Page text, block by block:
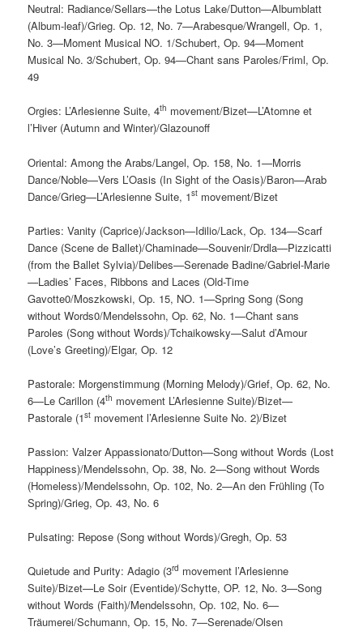
Neutral: Radiance/Sellars—the Lotus Lake/Dutton—Albumblatt
(Album-leaf)/Grieg. Op. 12, No. 7—Arabesque/Wrangell, Op. 1,
No. 3—Moment Musical NO. 1/Schubert, Op. 94—Moment
Musical No. 3/Schubert, Op. 94—Chant sans Paroles/Friml, Op.
49
Orgies: L’Arlesienne Suite, 4th movement/Bizet—L’Atomne et
l’Hiver (Autumn and Winter)/Glazounoff
Oriental: Among the Arabs/Langel, Op. 158, No. 1—Morris
Dance/Noble—Vers L’Oasis (In Sight of the Oasis)/Baron—Arab
Dance/Grieg—L’Arlesienne Suite, 1st movement/Bizet
Parties: Vanity (Caprice)/Jackson—Idilio/Lack, Op. 134—Scarf
Dance (Scene de Ballet)/Chaminade—Souvenir/Drdla—Pizzicatti
(from the Ballet Sylvia)/Delibes—Serenade Badine/Gabriel-Marie
—Ladies’ Faces, Ribbons and Laces (Old-Time
Gavotte0/Moszkowski, Op. 15, NO. 1—Spring Song (Song
without Words0/Mendelssohn, Op. 62, No. 1—Chant sans
Paroles (Song without Words)/Tchaikowsky—Salut d’Amour
(Love’s Greeting)/Elgar, Op. 12
Pastorale: Morgenstimmung (Morning Melody)/Grief, Op. 62, No.
6—Le Carillon (4th movement L’Arlesienne Suite)/Bizet—
Pastorale (1st movement l’Arlesienne Suite No. 2)/Bizet
Passion: Valzer Appassionato/Dutton—Song without Words (Lost
Happiness)/Mendelssohn, Op. 38, No. 2—Song without Words
(Homeless)/Mendelssohn, Op. 102, No. 2—An den Frühling (To
Spring)/Grieg, Op. 43, No. 6
Pulsating: Repose (Song without Words)/Gregh, Op. 53
Quietude and Purity: Adagio (3rd movement l’Arlesienne
Suite)/Bizet—Le Soir (Eventide)/Schytte, OP. 12, No. 3—Song
without Words (Faith)/Mendelssohn, Op. 102, No. 6—
Träumerei/Schumann, Op. 15, No. 7—Serenade/Olsen